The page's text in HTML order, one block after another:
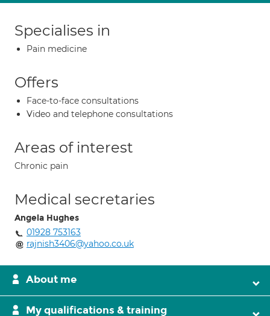
Specialises in
Pain medicine
Offers
Face-to-face consultations
Video and telephone consultations
Areas of interest
Chronic pain
Medical secretaries
Angela Hughes
01928 753163
rajnish3406@yahoo.co.uk
About me
My qualifications & training